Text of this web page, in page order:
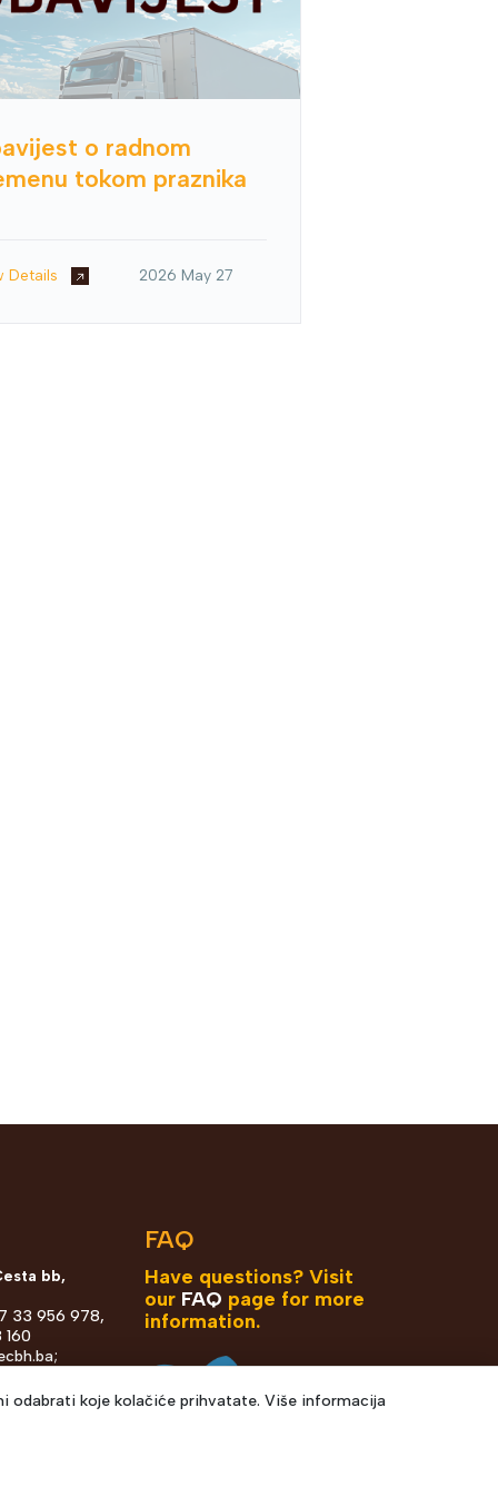
odabrati koje kolačiće prihvatate. Više informacija
o radnom
tokom praznika
Details 2026 May 27
bb,
33 956 978,
;
FAQ
Have questions? Visit
our FAQ page for more
information.